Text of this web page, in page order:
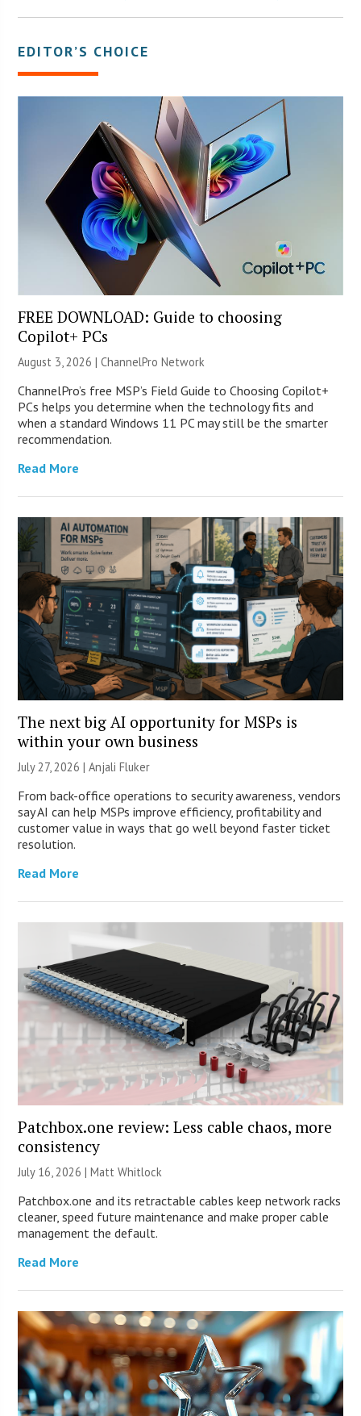
EDITOR’S CHOICE
FREE DOWNLOAD: Guide to choosing
Copilot+ PCs
August 3, 2026 |ChannelPro Network
ChannelPro’s free MSP’s Field Guide to Choosing Copilot+
PCs helps you determine when the technology fits and
when a standard Windows 11 PC may still be the smarter
recommendation.
Read More
The next big AI opportunity for MSPs is
within your own business
July 27, 2026 |Anjali Fluker
From back-office operations to security awareness, vendors
say AI can help MSPs improve efficiency, profitability and
customer value in ways that go well beyond faster ticket
resolution.
Read More
Patchbox.one review: Less cable chaos, more
consistency
July 16, 2026 |Matt Whitlock
Patchbox.one and its retractable cables keep network racks
cleaner, speed future maintenance and make proper cable
management the default.
Read More